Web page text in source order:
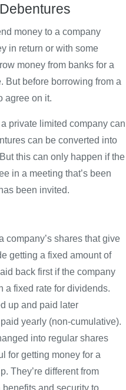
money to a company
in return or with some
money from banks for a
But before borrowing from a
agree on it.
private limited company can
can be converted into
this can only happen if the
in a meeting that’s been
been invited.
company’s shares that give
getting a fixed amount of
back first if the company
a fixed rate for dividends.
up and paid later
yearly (non-cumulative).
into regular shares
for getting money for a
They’re different from
and security to